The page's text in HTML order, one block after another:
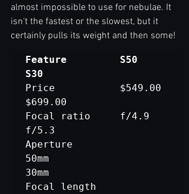
almost impossible to use for nebulae. It
isn't the fastest or the slowest, but it
certainly pulls its weight and then some!
Feature			S50
Price			$549.00
$699.00
Focal ratio		f/4.9
f/5.3
Aperture
50mm
30mm
Focal length